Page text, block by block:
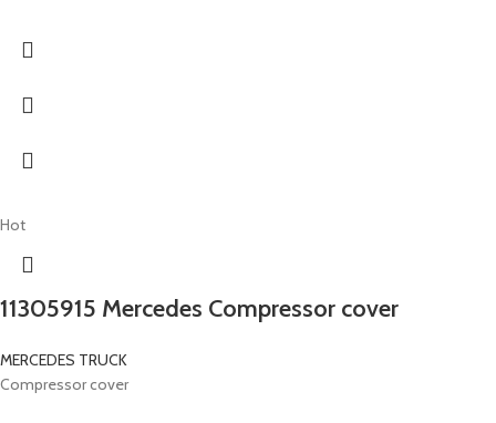
Hot
11305915 Mercedes Compressor cover
MERCEDES TRUCK
Compressor cover